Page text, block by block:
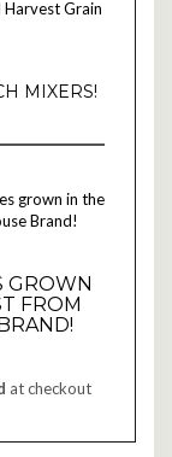
MIXERS!
GROWN
FROM
at checkout